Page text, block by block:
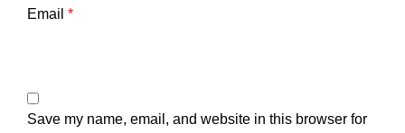
Email *
Save my name, email, and website in this browser for